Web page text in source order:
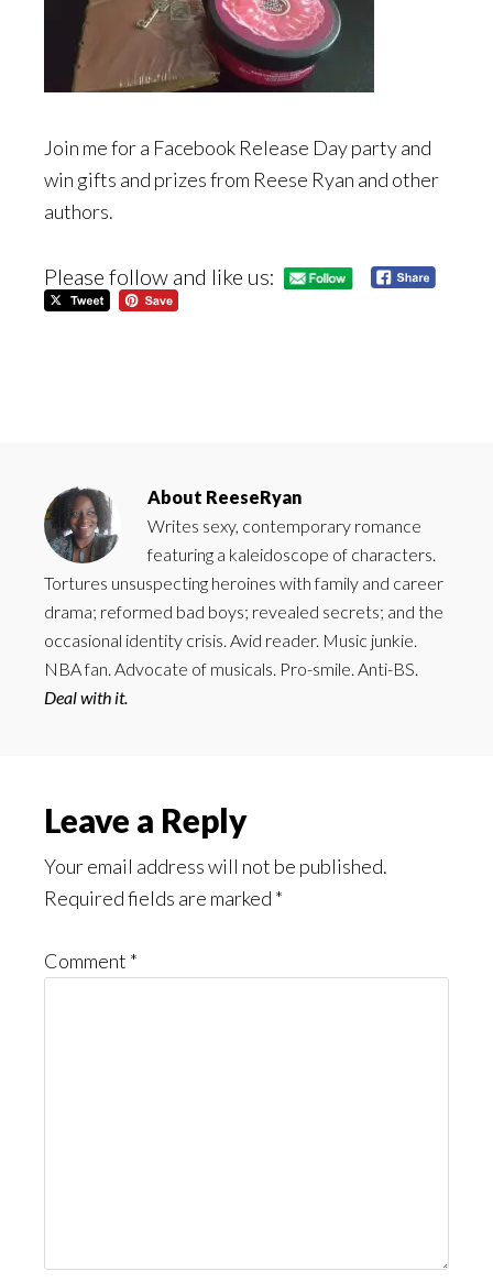
Join me for a Facebook Release Day party and
win gifts and prizes from Reese Ryan and other
authors.
Please follow and like us:
About ReeseRyan
Writes sexy, contemporary romance
featuring a kaleidoscope of characters.
Tortures unsuspecting heroines with family and career
drama; reformed bad boys; revealed secrets; and the
occasional identity crisis. Avid reader. Music junkie.
NBA fan. Advocate of musicals. Pro-smile. Anti-BS.
Deal with it.
Reader
Interactions
Leave a Reply
Your email address will not be published.
Required fields are marked *
Comment *